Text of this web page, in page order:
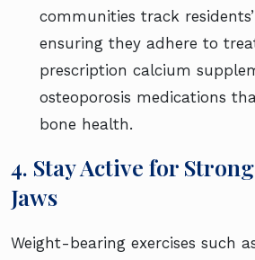
communities track
ensuring they adhere to
prescription calcium
osteoporosis medications
bone health.
4. Stay Active for
Jaws
Weight-bearing exercises such